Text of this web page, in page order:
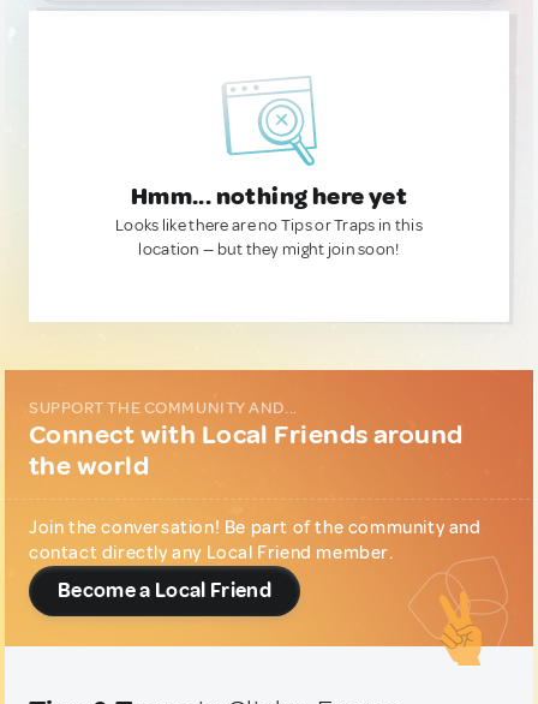
Hmm... nothing here yet
Looks like there are no Tips or Traps in this
location — but they might join soon!
SUPPORT THE COMMUNITY AND...
Connect with Local Friends around
the world
Join the conversation! Be part of the community and
contact directly any Local Friend member.
Become a Local Friend